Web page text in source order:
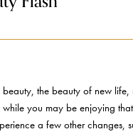
the beauty of new life,
you may be enjoying
a few other changes,